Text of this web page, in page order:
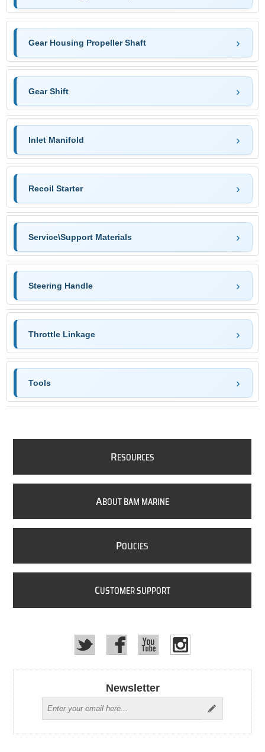
Gear Housing Propeller Shaft
Gear Shift
Inlet Manifold
Recoil Starter
Service\Support Materials
Steering Handle
Throttle Linkage
Tools
RESOURCES
ABOUT BAM MARINE
POLICIES
CUSTOMER SUPPORT
Newsletter